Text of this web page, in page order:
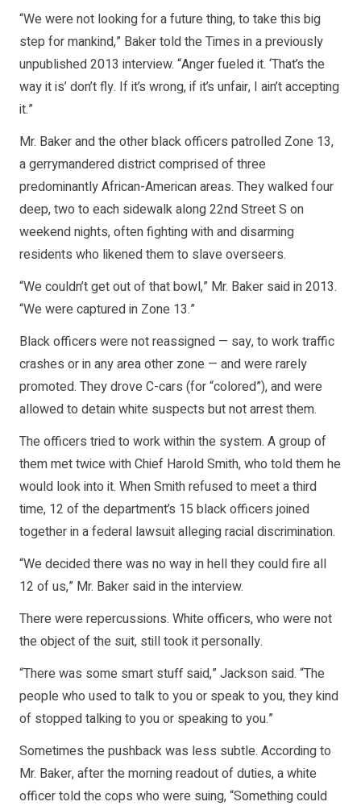
“We were not looking for a future thing, to take this big
step for mankind,” Baker told the Times in a previously
unpublished 2013 interview. “Anger fueled it. ‘That’s the
way it is’ don’t fly. If it’s wrong, if it’s unfair, I ain’t accepting
it.”
Mr. Baker and the other black officers patrolled Zone 13,
a gerrymandered district comprised of three
predominantly African-American areas. They walked four
deep, two to each sidewalk along 22nd Street S on
weekend nights, often fighting with and disarming
residents who likened them to slave overseers.
“We couldn’t get out of that bowl,” Mr. Baker said in 2013.
“We were captured in Zone 13.”
Black officers were not reassigned — say, to work traffic
crashes or in any area other zone — and were rarely
promoted. They drove C-cars (for “colored”), and were
allowed to detain white suspects but not arrest them.
The officers tried to work within the system. A group of
them met twice with Chief Harold Smith, who told them he
would look into it. When Smith refused to meet a third
time, 12 of the department’s 15 black officers joined
together in a federal lawsuit alleging racial discrimination.
“We decided there was no way in hell they could fire all
12 of us,” Mr. Baker said in the interview.
There were repercussions. White officers, who were not
the object of the suit, still took it personally.
“There was some smart stuff said,” Jackson said. “The
people who used to talk to you or speak to you, they kind
of stopped talking to you or speaking to you.”
Sometimes the pushback was less subtle. According to
Mr. Baker, after the morning readout of duties, a white
officer told the cops who were suing, “Something could